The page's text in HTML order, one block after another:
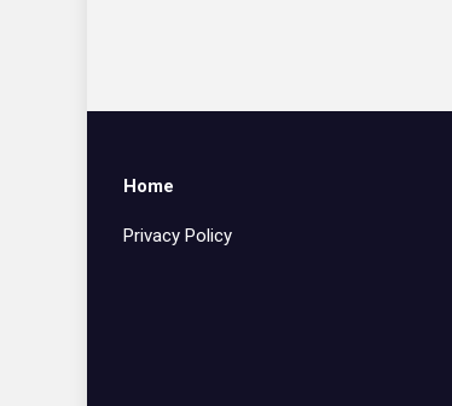
Home
Privacy Policy